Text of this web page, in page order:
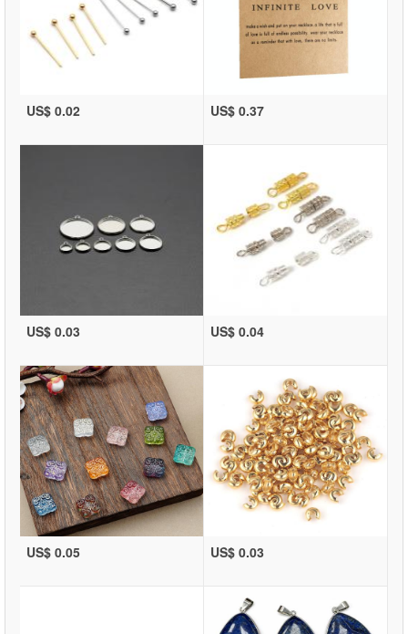
US$ 0.02 US$ 0.37
US$ 0.03 US$ 0.04
US$ 0.05 US$ 0.03